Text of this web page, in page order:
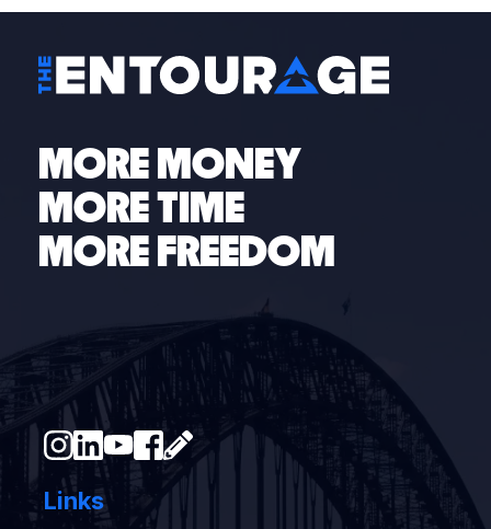
MORE MONEY
MORE TIME
MORE FREEDOM
Links